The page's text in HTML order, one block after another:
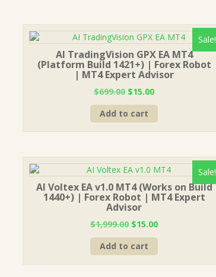
Sale!
AI TradingVision GPX EA MT4
(Platform Build 1421+) | Forex Robot
| MT4 Expert Advisor
$699.00 Original
price
was:
$699.00.
$15.00Current
price
$15.00.
Add to cart
Sale!
AI Voltex EA v1.0 MT4 (Works on Build
1440+) | Forex Robot | MT4 Expert
Advisor
$1,999.00 Original
price
was:
$1,999.00.
$15.00Current
Add to cart